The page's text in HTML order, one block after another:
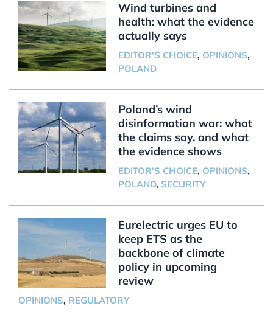
Wind turbines and
health: what the evidence
actually says
EDITOR'S CHOICE, OPINIONS,
POLAND
Poland’s wind
disinformation war: what
the claims say, and what
the evidence shows
EDITOR'S CHOICE, OPINIONS,
POLAND, SECURITY
Eurelectric urges EU to
keep ETS as the
backbone of climate
policy in upcoming
review
OPINIONS, REGULATORY